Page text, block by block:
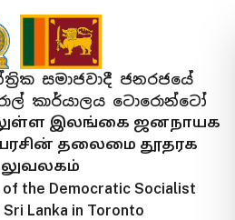
සමාජවාදී ජනරජයේ
කාර්යාලය ටොරොන්ටෝ
இலங்கை ஜனநாயக
தலைமை தூதரக
of the Democratic Socialist
Lanka in Toronto